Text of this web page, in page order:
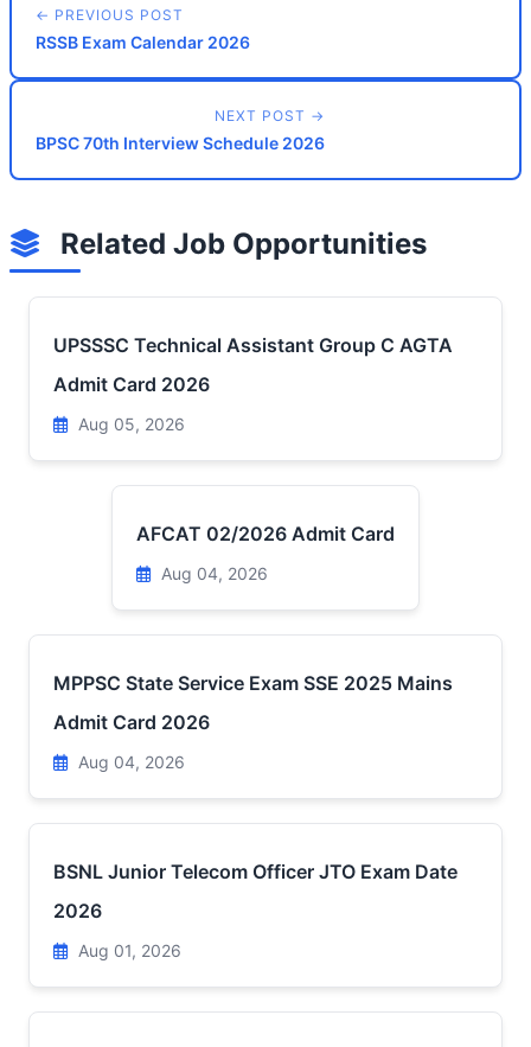
← PREVIOUS POST
RSSB Exam Calendar 2026
NEXT POST →
BPSC 70th Interview Schedule 2026
Related Job Opportunities
UPSSSC Technical Assistant Group C AGTA
Admit Card 2026
Aug 05, 2026
AFCAT 02/2026 Admit Card
Aug 04, 2026
MPPSC State Service Exam SSE 2025 Mains
Admit Card 2026
Aug 04, 2026
BSNL Junior Telecom Officer JTO Exam Date
2026
Aug 01, 2026